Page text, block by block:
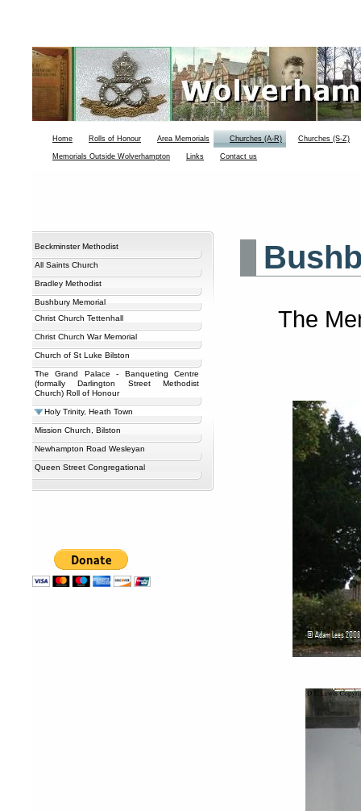
Home Rolls of Honour Area Memorials Churches (A-R) Churches (S-Z)
Memorials Outside Wolverhampton Links Contact us
Beckminster Methodist
All Saints Church
Bradley Methodist
Bushbury Memorial
Christ Church Tettenhall
Christ Church War Memorial
Church of St Luke Bilston
The Grand Palace - Banqueting Centre
(formally Darlington Street Methodist
Church) Roll of Honour
Holy Trinity, Heath Town
Mission Church, Bilston
Newhampton Road Wesleyan
Queen Street Congregational
The